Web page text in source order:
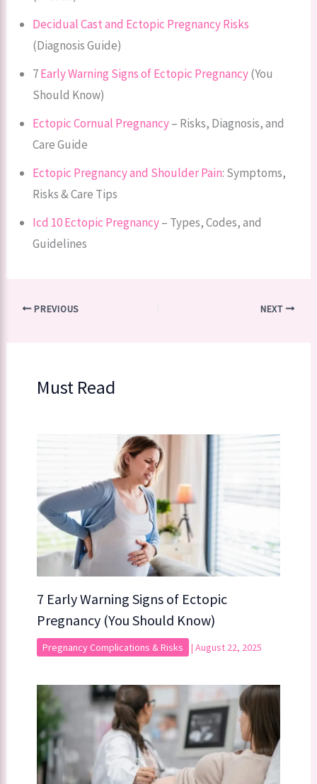
Decidual Cast and Ectopic Pregnancy Risks
(Diagnosis Guide)
7Early Warning Signs of Ectopic Pregnancy(You
Should Know)
Ectopic Cornual Pregnancy– Risks, Diagnosis, and
Care Guide
Ectopic Pregnancy and Shoulder Pain: Symptoms,
Risks & Care Tips
Icd 10 Ectopic Pregnancy– Types, Codes, and
Guidelines
PREVIOUS NEXT
Must Read
7 Early Warning Signs of Ectopic
Pregnancy (You Should Know)
Pregnancy Complications & Risks | August 22, 2025